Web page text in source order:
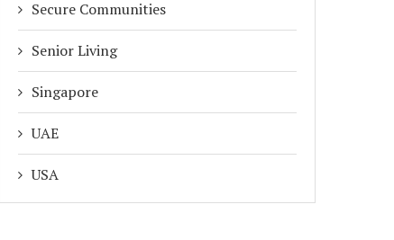
Secure Communities
Senior Living
Singapore
UAE
USA